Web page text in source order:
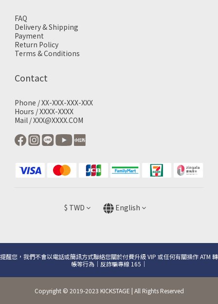
FAQ
Delivery & Shipping
Payment
Return Policy
Terms & Conditions
Contact
Phone / XX-XXX-XXX-XXX
Hours / XXXX-XXXX
Mail / XXX@XXXX.COM
$ TWD English
提醒您，我們不會以電話或簡訊方式聯絡您關於付費升級 VIP 或任何有關操作 ATM 轉
帳等行為｜反詐騙專線 165｜
Copyright © 2019-2023 KICKSTAGE | All Rights Reserved